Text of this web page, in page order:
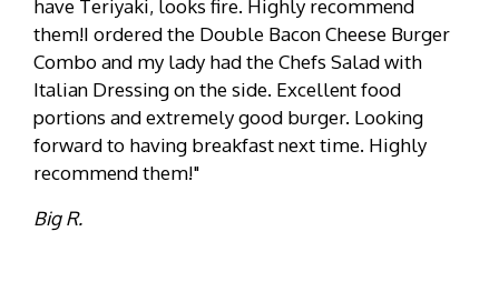
have Teriyaki, looks fire. Highly recommend
them!I ordered the Double Bacon Cheese Burger
Combo and my lady had the Chefs Salad with
Italian Dressing on the side. Excellent food
portions and extremely good burger. Looking
forward to having breakfast next time. Highly
recommend them!"
Big R.